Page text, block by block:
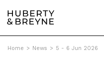
Home > News > 5 - 6 Jun 2026